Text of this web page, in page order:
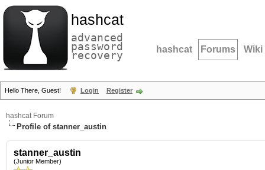
hashcat
advanced
password
recovery hashcat Forums Wiki
Hello There, Guest! Login Register
hashcat Forum
Profile of stanner_austin
stanner_austin
(Junior Member)